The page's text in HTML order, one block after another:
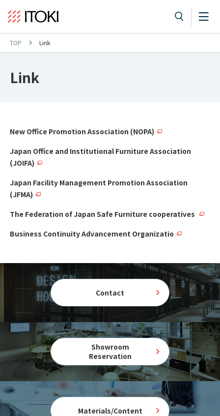
TOP Link
Link
New Office Promotion Association (NOPA)
Japan Office and Institutional Furniture Association
(JOIFA)
Japan Facility Management Promotion Association
(JFMA)
The Federation of Japan Safe Furniture cooperatives
Business Continuity Advancement Organizatio
Contact
Showroom
Reservation
Materials/Content